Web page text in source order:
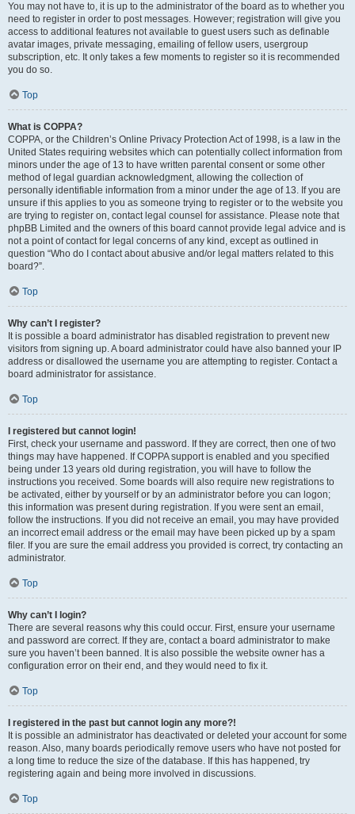
You may not have to, it is up to the administrator of the board as to whether you
need to register in order to post messages. However; registration will give you
access to additional features not available to guest users such as definable
avatar images, private messaging, emailing of fellow users, usergroup
subscription, etc. It only takes a few moments to register so it is recommended
you do so.
Top
What is COPPA?
COPPA, or the Children’s Online Privacy Protection Act of 1998, is a law in the
United States requiring websites which can potentially collect information from
minors under the age of 13 to have written parental consent or some other
method of legal guardian acknowledgment, allowing the collection of
personally identifiable information from a minor under the age of 13. If you are
unsure if this applies to you as someone trying to register or to the website you
are trying to register on, contact legal counsel for assistance. Please note that
phpBB Limited and the owners of this board cannot provide legal advice and is
not a point of contact for legal concerns of any kind, except as outlined in
question “Who do I contact about abusive and/or legal matters related to this
board?”.
Top
Why can’t I register?
It is possible a board administrator has disabled registration to prevent new
visitors from signing up. A board administrator could have also banned your IP
address or disallowed the username you are attempting to register. Contact a
board administrator for assistance.
Top
I registered but cannot login!
First, check your username and password. If they are correct, then one of two
things may have happened. If COPPA support is enabled and you specified
being under 13 years old during registration, you will have to follow the
instructions you received. Some boards will also require new registrations to
be activated, either by yourself or by an administrator before you can logon;
this information was present during registration. If you were sent an email,
follow the instructions. If you did not receive an email, you may have provided
an incorrect email address or the email may have been picked up by a spam
filer. If you are sure the email address you provided is correct, try contacting an
administrator.
Top
Why can’t I login?
There are several reasons why this could occur. First, ensure your username
and password are correct. If they are, contact a board administrator to make
sure you haven’t been banned. It is also possible the website owner has a
configuration error on their end, and they would need to fix it.
Top
I registered in the past but cannot login any more?!
It is possible an administrator has deactivated or deleted your account for some
reason. Also, many boards periodically remove users who have not posted for
a long time to reduce the size of the database. If this has happened, try
registering again and being more involved in discussions.
Top